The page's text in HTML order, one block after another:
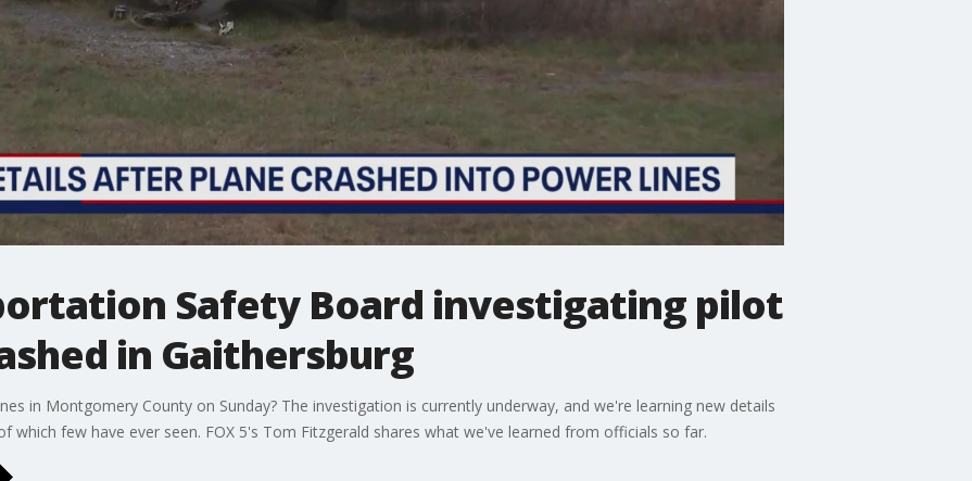
Safety Board investigating pilot
in Gaithersburg
in Montgomery County on Sunday? The investigation is currently underway, and we're learning new details
which few have ever seen. FOX 5's Tom Fitzgerald shares what we've learned from officials so far.